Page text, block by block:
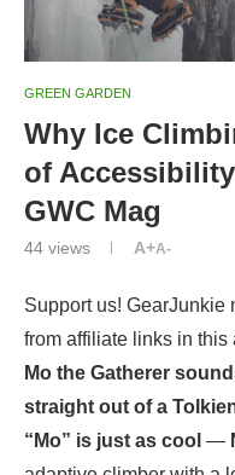
GREEN GARDEN
Why Ice
of
GWC Mag
44 views A+A-
Support us! GearJunkie
from affiliate links in this
Mo the Gatherer
straight out of a
“Mo” is just as cool —